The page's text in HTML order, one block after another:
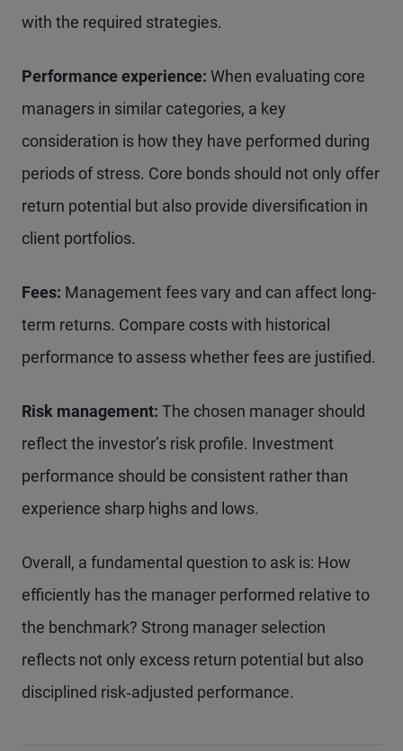
with the required strategies.
Performance experience: When evaluating core
managers in similar categories, a key
consideration is how they have performed during
periods of stress. Core bonds should not only offer
return potential but also provide diversification in
client portfolios.
Fees: Management fees vary and can affect long-
term returns. Compare costs with historical
performance to assess whether fees are justified.
Risk management: The chosen manager should
reflect the investor’s risk profile. Investment
performance should be consistent rather than
experience sharp highs and lows.
Overall, a fundamental question to ask is: How
efficiently has the manager performed relative to
the benchmark? Strong manager selection
reflects not only excess return potential but also
disciplined risk‑adjusted performance.